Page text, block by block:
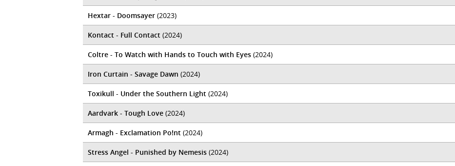
Hextar - Doomsayer (2023)
Kontact - Full Contact (2024)
Coltre - To Watch with Hands to Touch with Eyes (2024)
Iron Curtain - Savage Dawn (2024)
Toxikull - Under the Southern Light (2024)
Aardvark - Tough Love (2024)
Armagh - Exclamation Po!nt (2024)
Stress Angel - Punished by Nemesis (2024)